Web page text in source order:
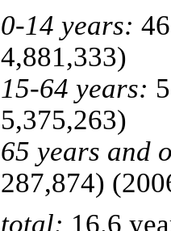
0-14 years:
4,881,333)
15-64 years:
5,375,263)
65 years and
287,874)
total: 16.6